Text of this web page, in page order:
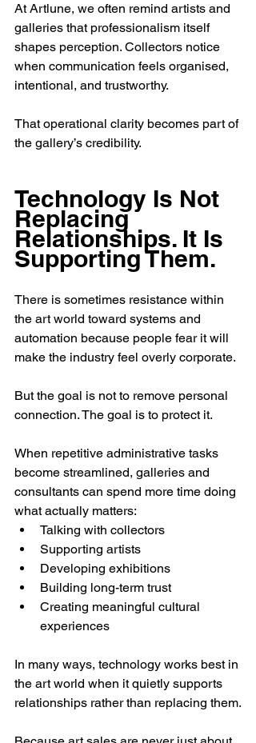
At Artlune, we often remind artists and
galleries that professionalism itself
shapes perception. Collectors notice
when communication feels organised,
intentional, and trustworthy.
That operational clarity becomes part of
the gallery’s credibility.
Technology Is Not
Replacing
Relationships. It Is
Supporting Them.
There is sometimes resistance within
the art world toward systems and
automation because people fear it will
make the industry feel overly corporate.
But the goal is not to remove personal
connection. The goal is to protect it.
When repetitive administrative tasks
become streamlined, galleries and
consultants can spend more time doing
what actually matters:
Talking with collectors
Supporting artists
Developing exhibitions
Building long-term trust
Creating meaningful cultural
experiences
In many ways, technology works best in
the art world when it quietly supports
relationships rather than replacing them.